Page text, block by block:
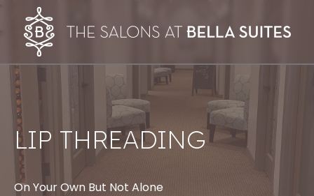
LIP THREADING
On Your Own But Not Alone